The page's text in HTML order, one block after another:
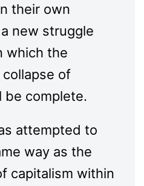
their own
new struggle
which the
of
be complete.
attempted to
way as the
capitalism within